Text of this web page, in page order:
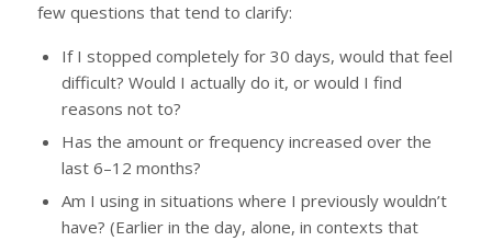
few questions that tend to clarify:
If I stopped completely for 30 days, would that feel
difficult? Would I actually do it, or would I find
reasons not to?
Has the amount or frequency increased over the
last 6–12 months?
Am I using in situations where I previously wouldn’t
have? (Earlier in the day, alone, in contexts that